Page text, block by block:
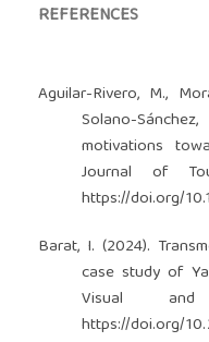
REFERENCES
Aguilar-Rivero, M.,
Solano-
motivations
Journal of
https://doi.org/
Barat, I. (2024).
case study of
Visual
https://doi.org/